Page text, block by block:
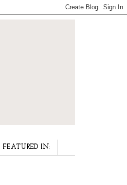
FEATURED IN: